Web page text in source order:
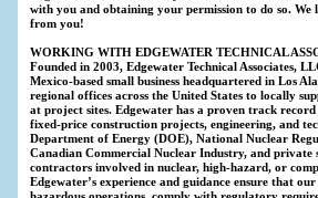
with you and obtaining your permission to do so.
from you!
WORKING WITH EDGEWATER TECHNICAL
Founded in 2003, Edgewater Technical Associates,
Mexico-based small business headquartered in Los
regional offices across the United States to locally
at project sites. Edgewater has a proven track
fixed-price construction projects, engineering, and
Department of Energy (DOE), National Nuclear
Canadian Commercial Nuclear Industry, and private
contractors involved in nuclear, high-hazard, or
Edgewater’s experience and guidance ensure that